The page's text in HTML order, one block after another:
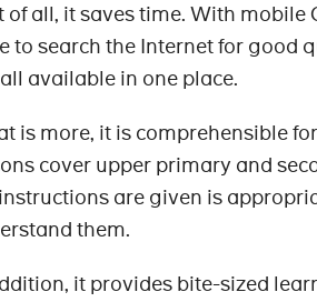
of all, it saves time. With mobile
to search the Internet for good
available in one place.
is more, it is comprehensible
cover upper primary and
are given is
them.
it provides bite-sized